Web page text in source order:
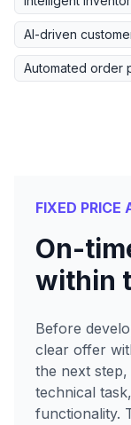
AI-driven
Automated order
FIXED PRICE
On-
within
Before
clear offer
the next
technical
functionality.